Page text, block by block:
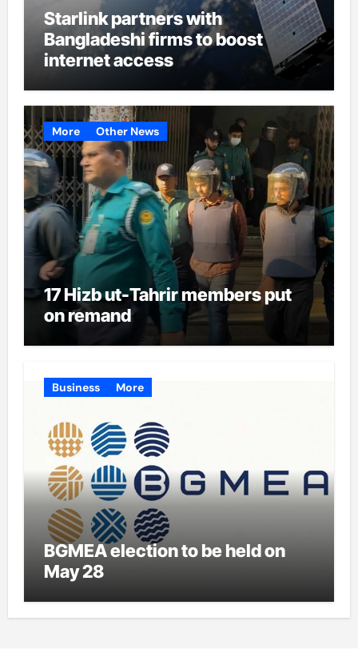
Starlink partners with
Bangladeshi firms to boost
internet access
More Other News
17 Hizb ut-Tahrir members put
on remand
Business More
BGMEA election to be held on
May 28